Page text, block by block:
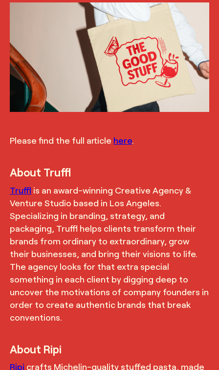
TRUFFL
Branded tote for Ripi featuring illustration and
tagline, demonstrating the bold and modern yet
inviting and playful visual identity, designed by
TRUFFL branding agency
Please find the full article here.
About Truffl
Truffl is an award-winning Creative Agency &
Venture Studio based in Los Angeles.
Specializing in branding, strategy, and
packaging, Truffl helps clients transform their
brands from ordinary to extraordinary, grow
their businesses, and bring their visions to life.
The agency looks for that extra special
something in each client by digging deep to
uncover the motivations of company founders in
order to create authentic brands that break
conventions.
About Ripi
Ripi crafts Michelin-quality stuffed pasta, made